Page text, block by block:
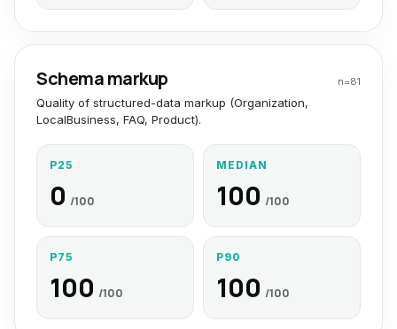
Schema markup n=81
Quality of structured-data markup (Organization,
LocalBusiness, FAQ, Product).
P25
0 /100
MEDIAN
100 /100
P75
100 /100
P90
100 /100